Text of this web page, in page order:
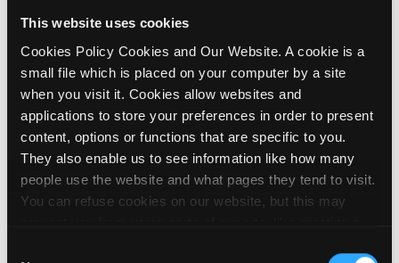
This website uses cookies
Cookies Policy Cookies and Our Website. A cookie is a
small file which is placed on your computer by a site
when you visit it. Cookies allow websites and
applications to store your preferences in order to present
content, options or functions that are specific to you.
They also enable us to see information like how many
people use the website and what pages they tend to visit.
You can refuse cookies on our website, but this may
While the formal consultation period for
for Disability Justice is involved with
and supporting the
Access to Work
Collective’s influencing and response to
the proposals.
Given the Government’s commitment to
‘Get Britain Working’, we’re hoping to see a